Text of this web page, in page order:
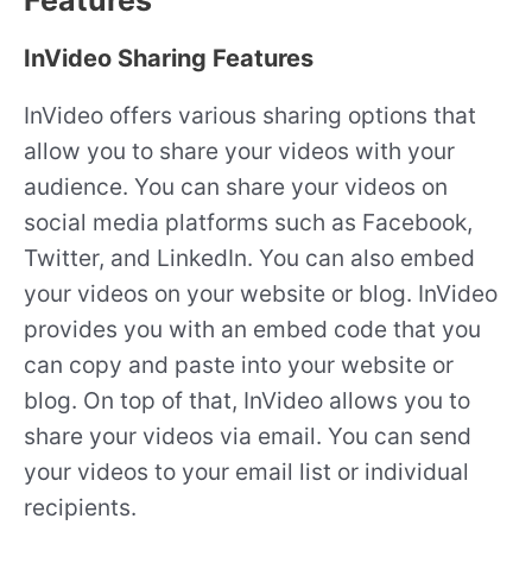
InVideo Sharing Features
InVideo offers various sharing options that
allow you to share your videos with your
audience. You can share your videos on
social media platforms such as Facebook,
Twitter, and LinkedIn. You can also embed
your videos on your website or blog. InVideo
provides you with an embed code that you
can copy and paste into your website or
blog. On top of that, InVideo allows you to
share your videos via email. You can send
your videos to your email list or individual
recipients.